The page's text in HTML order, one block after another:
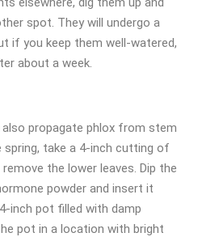
spot. They will undergo a
if you keep them well-watered,
about a week.
also propagate phlox from stem
take a 4-inch cutting of
the lower leaves. Dip the
powder and insert it
inch pot filled with damp
pot in a location with bright